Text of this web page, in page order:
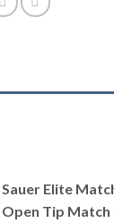
Elite
Tip Match